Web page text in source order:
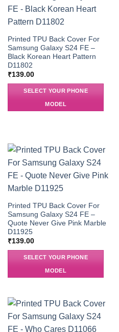
Printed TPU Back Cover For
Samsung Galaxy S24 FE –
Black Korean Heart Pattern
D11802
₹139.00
SELECT YOUR PHONE
MODEL
Printed TPU Back Cover For
Samsung Galaxy S24 FE –
Quote Never Give Pink Marble
D11925
₹139.00
SELECT YOUR PHONE
MODEL